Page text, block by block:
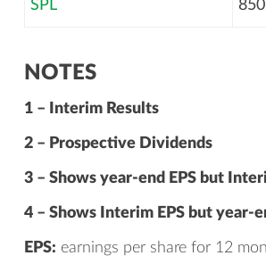
SPL
NOTES
1 – Interim Results
2 – Prospective Dividends
3 – Shows year-end EPS but
4 – Shows Interim EPS but year-
EPS: earnings per share for 12